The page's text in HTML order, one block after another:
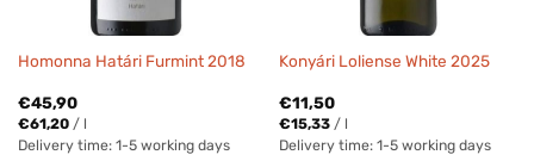
Homonna Határi Furmint 2018
€45,90
€61,20/ l
Delivery time: 1-5 working days
Konyári Loliense White 2025
€11,50
€15,33/ l
Delivery time: 1-5 working days